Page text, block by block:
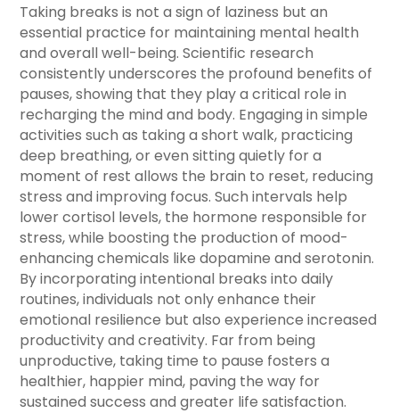
Taking breaks is not a sign of laziness but an
essential practice for maintaining mental health
and overall well-being. Scientific research
consistently underscores the profound benefits of
pauses, showing that they play a critical role in
recharging the mind and body. Engaging in simple
activities such as taking a short walk, practicing
deep breathing, or even sitting quietly for a
moment of rest allows the brain to reset, reducing
stress and improving focus. Such intervals help
lower cortisol levels, the hormone responsible for
stress, while boosting the production of mood-
enhancing chemicals like dopamine and serotonin.
By incorporating intentional breaks into daily
routines, individuals not only enhance their
emotional resilience but also experience increased
productivity and creativity. Far from being
unproductive, taking time to pause fosters a
healthier, happier mind, paving the way for
sustained success and greater life satisfaction.